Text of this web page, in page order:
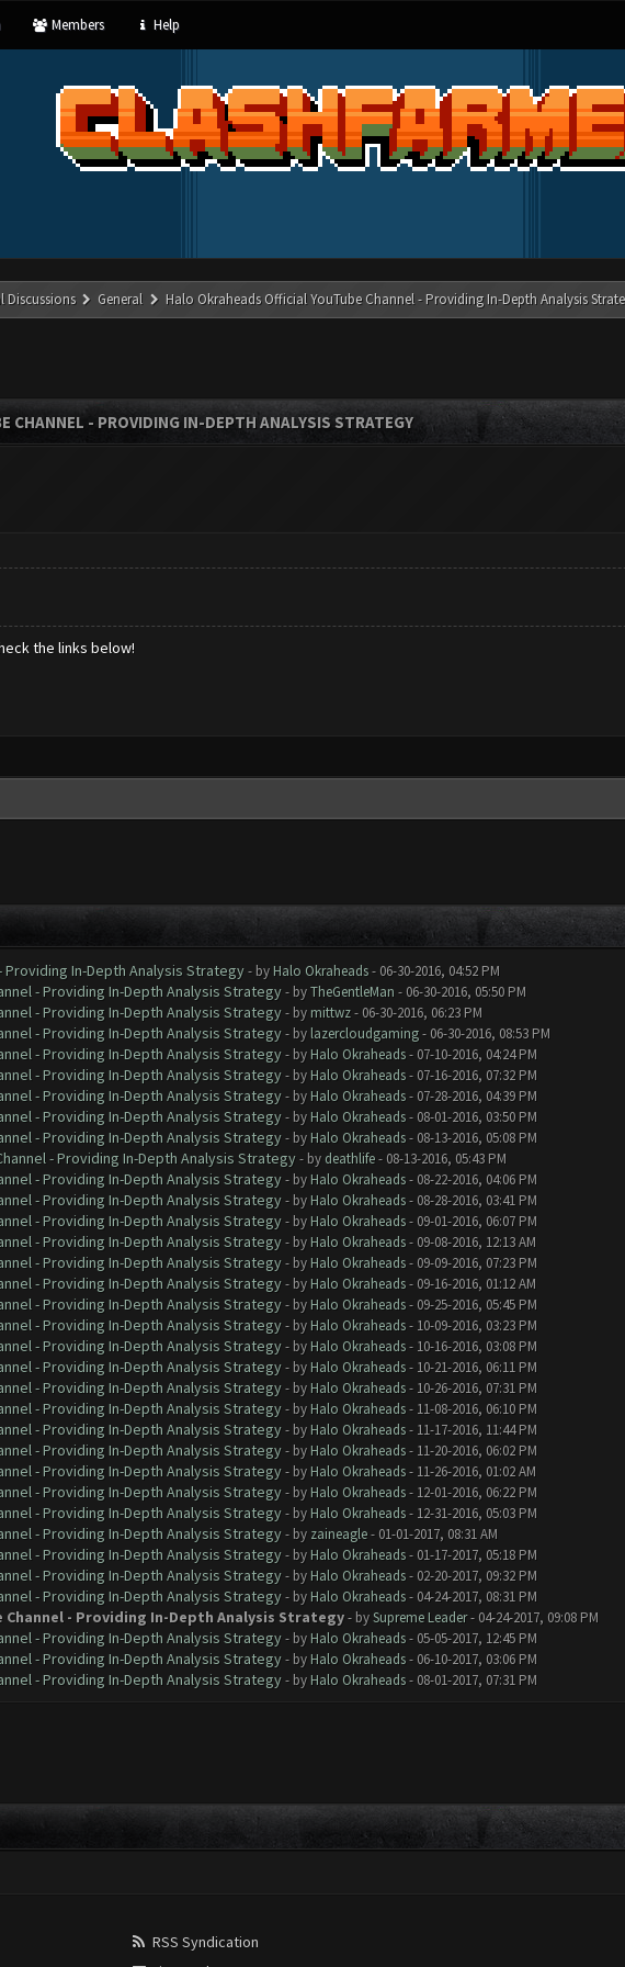
Members Help
Discussions General Halo Okraheads Official YouTube Channel - Providing In-Depth Analysis
CHANNEL - PROVIDING IN-DEPTH ANALYSIS STRATEGY
the links below!
Providing In-Depth Analysis Strategy - by Halo Okraheads- 06-30-2016, 04:52 PM
- Providing In-Depth Analysis Strategy - byTheGentleMan - 06-30-2016, 05:50 PM
- Providing In-Depth Analysis Strategy - by mittwz- 06-30-2016, 06:23 PM
- Providing In-Depth Analysis Strategy - by lazercloudgaming- 06-30-2016, 08:53 PM
- Providing In-Depth Analysis Strategy - by Halo Okraheads- 07-10-2016, 04:24 PM
- Providing In-Depth Analysis Strategy - by Halo Okraheads- 07-16-2016, 07:32 PM
- Providing In-Depth Analysis Strategy - by Halo Okraheads- 07-28-2016, 04:39 PM
- Providing In-Depth Analysis Strategy - by Halo Okraheads- 08-01-2016, 03:50 PM
- Providing In-Depth Analysis Strategy - by Halo Okraheads- 08-13-2016, 05:08 PM
- Providing In-Depth Analysis Strategy - by deathlife- 08-13-2016, 05:43 PM
- Providing In-Depth Analysis Strategy - by Halo Okraheads- 08-22-2016, 04:06 PM
- Providing In-Depth Analysis Strategy - by Halo Okraheads- 08-28-2016, 03:41 PM
- Providing In-Depth Analysis Strategy - by Halo Okraheads- 09-01-2016, 06:07 PM
- Providing In-Depth Analysis Strategy - by Halo Okraheads- 09-08-2016, 12:13 AM
- Providing In-Depth Analysis Strategy - by Halo Okraheads- 09-09-2016, 07:23 PM
- Providing In-Depth Analysis Strategy - by Halo Okraheads- 09-16-2016, 01:12 AM
- Providing In-Depth Analysis Strategy - by Halo Okraheads- 09-25-2016, 05:45 PM
- Providing In-Depth Analysis Strategy - by Halo Okraheads- 10-09-2016, 03:23 PM
- Providing In-Depth Analysis Strategy - by Halo Okraheads- 10-16-2016, 03:08 PM
- Providing In-Depth Analysis Strategy - by Halo Okraheads- 10-21-2016, 06:11 PM
- Providing In-Depth Analysis Strategy - by Halo Okraheads- 10-26-2016, 07:31 PM
- Providing In-Depth Analysis Strategy - by Halo Okraheads- 11-08-2016, 06:10 PM
- Providing In-Depth Analysis Strategy - by Halo Okraheads- 11-17-2016, 11:44 PM
- Providing In-Depth Analysis Strategy - by Halo Okraheads- 11-20-2016, 06:02 PM
- Providing In-Depth Analysis Strategy - by Halo Okraheads- 11-26-2016, 01:02 AM
- Providing In-Depth Analysis Strategy - by Halo Okraheads- 12-01-2016, 06:22 PM
- Providing In-Depth Analysis Strategy - by Halo Okraheads- 12-31-2016, 05:03 PM
- Providing In-Depth Analysis Strategy - by zaineagle- 01-01-2017, 08:31 AM
- Providing In-Depth Analysis Strategy - by Halo Okraheads- 01-17-2017, 05:18 PM
- Providing In-Depth Analysis Strategy - by Halo Okraheads- 02-20-2017, 09:32 PM
- Providing In-Depth Analysis Strategy - by Halo Okraheads- 04-24-2017, 08:31 PM
Channel - Providing In-Depth Analysis Strategy - bySupreme Leader- 04-24-2017, 09:08 PM
- Providing In-Depth Analysis Strategy - by Halo Okraheads- 05-05-2017, 12:45 PM
- Providing In-Depth Analysis Strategy - by Halo Okraheads- 06-10-2017, 03:06 PM
- Providing In-Depth Analysis Strategy - by Halo Okraheads- 08-01-2017, 07:31 PM
RSS Syndication